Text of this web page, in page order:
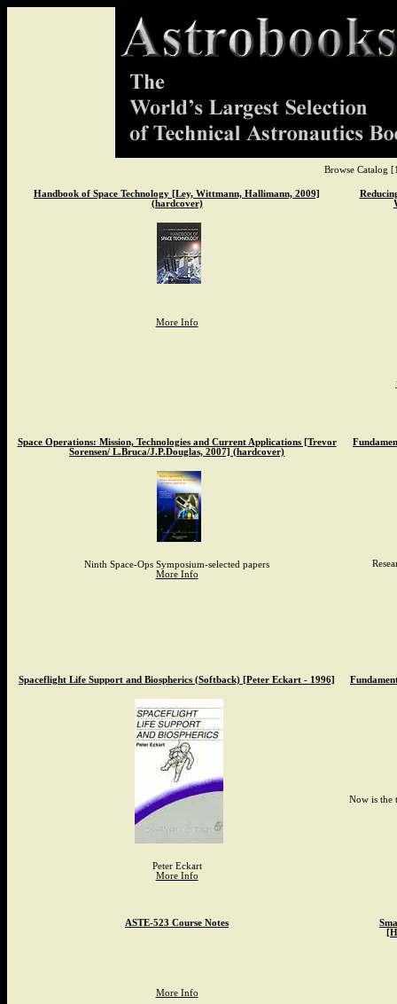
Browse Catalog
Handbook of Space Technology [Ley, Wittmann, Hallimann, 2009]
(hardcover)
More Info
Space Operations: Mission, Technologies and Current Applications [Trevor
Sorensen/ L.Bruca/J.P.Douglas, 2007] (hardcover)
Ninth Space-Ops Symposium-selected papers
More Info
Spaceflight Life Support and Biospherics (Softback) [Peter Eckart - 1996]
Peter Eckart
More Info
Now is the
ASTE-523 Course Notes
More Info